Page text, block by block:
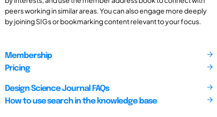
peers working in similar areas. You can also engage more deeply
by joining SIGs or bookmarking content relevant to your focus.
Membership
Pricing
Design Science Journal FAQs
How to use search in the knowledge base